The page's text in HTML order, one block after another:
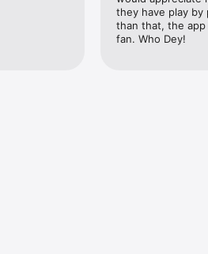
countdown, draft-day
they have play
than that, the app
fan. Who Dey!